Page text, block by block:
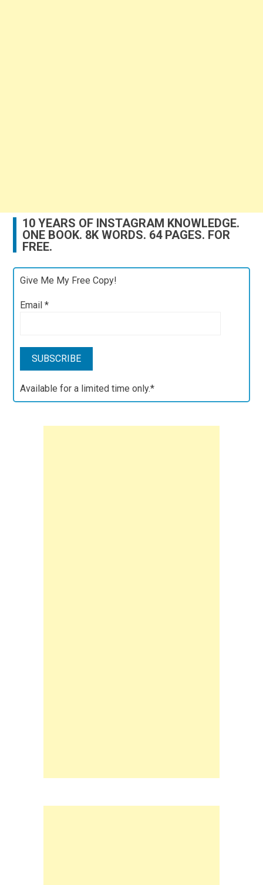
10 YEARS OF INSTAGRAM KNOWLEDGE.
ONE BOOK. 8K WORDS. 64 PAGES. FOR
FREE.
Give Me My Free Copy!
Email*
Available for a limited time only.*